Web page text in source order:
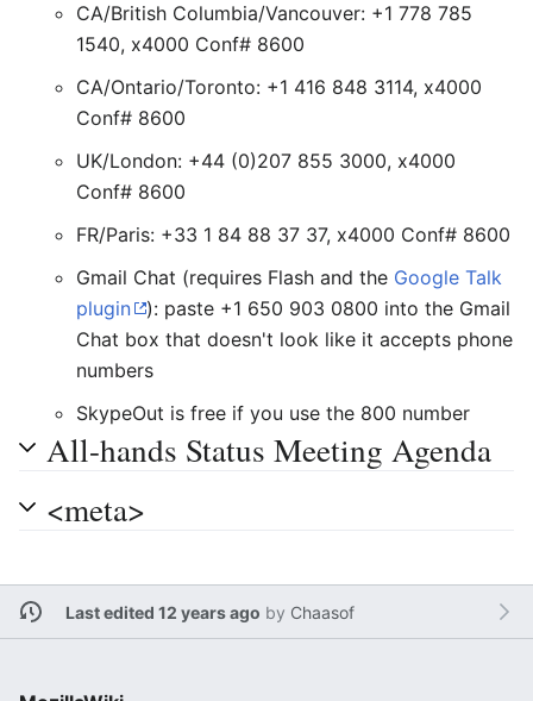
CA/British Columbia/Vancouver: +1 778 785
1540, x4000 Conf# 8600
CA/Ontario/Toronto: +1 416 848 3114, x4000
Conf# 8600
UK/London: +44 (0)207 855 3000, x4000
Conf# 8600
FR/Paris: +33 1 84 88 37 37, x4000 Conf# 8600
Gmail Chat (requires Flash and the Google Talk
plugin
): paste +1 650 903 0800 into the Gmail
Chat box that doesn't look like it accepts phone
numbers
SkypeOut is free if you use the 800 number
All-hands Status Meeting Agenda
<meta>
Last edited 12 years ago by Chaasof